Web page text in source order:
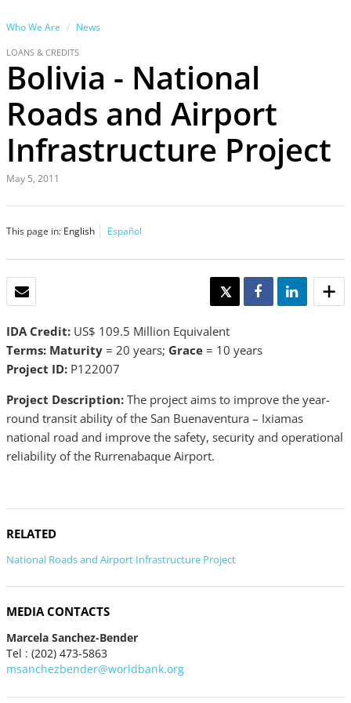
Who We Are News
LOANS & CREDITS
Bolivia - National
Roads and Airport
Infrastructure Project
May 5, 2011
This page in: English Español
TWEET SHARE SHARE
IDA Credit: US$ 109.5 Million Equivalent
Terms: Maturity = 20 years; Grace = 10 years
Project ID: P122007
Project Description: The project aims to improve the year-
round transit ability of the San Buenaventura – Ixiamas
national road and improve the safety, security and operational
reliability of the Rurrenabaque Airport.
RELATED
National Roads and Airport Infrastructure Project
MEDIA CONTACTS
Marcela Sanchez-Bender
Tel : (202) 473-5863
msanchezbender@worldbank.org